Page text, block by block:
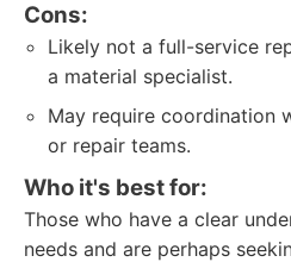
Cons:
Likely not a full-service
a material specialist.
May require coordination
or repair teams.
Who it's best for:
Those who have a clear
needs and are perhaps